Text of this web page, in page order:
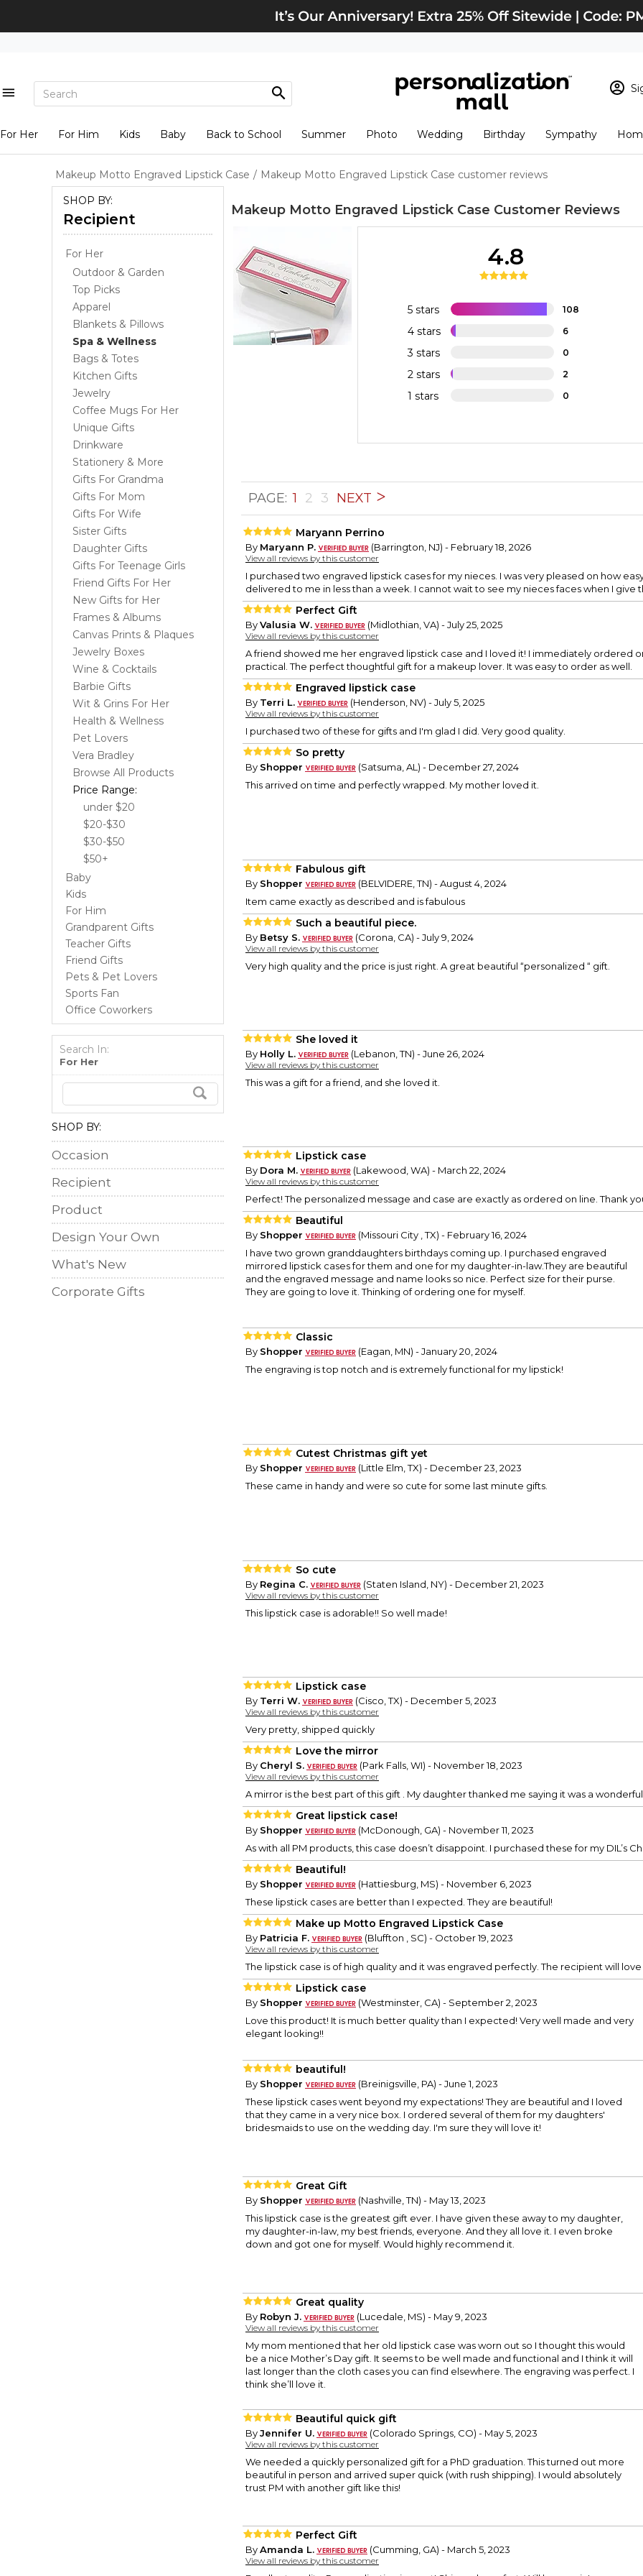
New Customer?
View Cart Checkout
For Her For Him Kids Baby Back to School Summer Photo Wedding Birthday Sympathy
Makeup Motto Engraved Lipstick Case / Makeup Motto Engraved Lipstick Case customer reviews
SHOP BY:
Recipient
For Her
Outdoor & Garden
Top Picks
Apparel
Blankets & Pillows
Spa & Wellness
Bags & Totes
Kitchen Gifts
Jewelry
Coffee Mugs For Her
Unique Gifts
Drinkware
Stationery & More
Gifts For Grandma
Gifts For Mom
Gifts For Wife
Sister Gifts
Daughter Gifts
Gifts For Teenage Girls
Friend Gifts For Her
New Gifts for Her
Frames & Albums
Canvas Prints & Plaques
Jewelry Boxes
Wine & Cocktails
Barbie Gifts
Wit & Grins For Her
Health & Wellness
Pet Lovers
Vera Bradley
Browse All Products
Price Range:
under $20
$20-$30
$30-$50
$50+
Baby
Kids
For Him
Grandparent Gifts
Teacher Gifts
Friend Gifts
Pets & Pet Lovers
Sports Fan
Office Coworkers
Search In:
For Her
SHOP BY:
Occasion
Recipient
Product
Design Your Own
What's New
Corporate Gifts
Makeup Motto Engraved Lipstick Case Customer Reviews
5 stars 108
4 stars 6
3 stars 0
2 stars 2
1 stars 0
4.8
PAGE: 1 2 3 NEXT
Maryann Perrino
By Maryann P. (Barrington, NJ) - February 18, 2026
View all reviews by this customer
I purchased two engraved lipstick cases for my nieces. I was very pleased on how
delivered to me in less than a week. I cannot wait to see my nieces faces when I give
Perfect Gift
ByValusia W. (Midlothian, VA) - July 25, 2025
View all reviews by this customer
A friend showed me her engraved lipstick case and I loved it! I immediately ordered
practical. The perfect thoughtful gift for a makeup lover. It was easy to order as well.
Engraved lipstick case
By Terri L. (Henderson, NV) - July 5, 2025
View all reviews by this customer
I purchased two of these for gifts and I'm glad I did. Very good quality.
So pretty
By Shopper
(Satsuma, AL) - December 27, 2024
This arrived on time and perfectly wrapped. My mother loved it.
Fabulous gift
By Shopper
(BELVIDERE, TN) - August 4, 2024
Item came exactly as described and is fabulous
Such a beautiful piece.
By Betsy S. (Corona, CA) - July 9, 2024
View all reviews by this customer
Very high quality and the price is just right. A great beautiful “personalized “ gift.
She loved it
By Holly L. (Lebanon, TN) - June 26, 2024
View all reviews by this customer
This was a gift for a friend, and she loved it.
Lipstick case
By Dora M. (Lakewood, WA) - March 22, 2024
View all reviews by this customer
Perfect! The personalized message and case are exactly as ordered on line. Thank
Beautiful
By Shopper
(Missouri City , TX) - February 16, 2024
I have two grown granddaughters birthdays coming up. I purchased engraved
mirrored lipstick cases for them and one for my daughter-in-law.They are beautiful
and the engraved message and name looks so nice. Perfect size for their purse.
They are going to love it. Thinking of ordering one for myself.
Classic
By Shopper
(Eagan, MN) - January 20, 2024
The engraving is top notch and is extremely functional for my lipstick!
Cutest Christmas gift yet
By Shopper
(Little Elm, TX) - December 23, 2023
These came in handy and were so cute for some last minute gifts.
So cute
By Regina C. (Staten Island, NY) - December 21, 2023
View all reviews by this customer
This lipstick case is adorable!! So well made!
Lipstick case
By Terri W. (Cisco, TX) - December 5, 2023
View all reviews by this customer
Very pretty, shipped quickly
Love the mirror
By Cheryl S. (Park Falls, WI) - November 18, 2023
View all reviews by this customer
A mirror is the best part of this gift . My daughter thanked me saying it was a
Great lipstick case!
By Shopper
(McDonough, GA) - November 11, 2023
As with all PM products, this case doesn’t disappoint. I purchased these for my DIL’s
Beautiful!
By Shopper
(Hattiesburg, MS) - November 6, 2023
These lipstick cases are better than I expected. They are beautiful!
Make up Motto Engraved Lipstick Case
By Patricia F. (Bluffton , SC) - October 19, 2023
View all reviews by this customer
The lipstick case is of high quality and it was engraved perfectly. The recipient will
Lipstick case
By Shopper
(Westminster, CA) - September 2, 2023
Love this product! It is much better quality than I expected! Very well made and very
elegant looking!!
beautiful!
By Shopper
(Breinigsville, PA) - June 1, 2023
These lipstick cases went beyond my expectations! They are beautiful and I loved
that they came in a very nice box. I ordered several of them for my daughters'
bridesmaids to use on the wedding day. I'm sure they will love it!
Great Gift
By Shopper
(Nashville, TN) - May 13, 2023
This lipstick case is the greatest gift ever. I have given these away to my daughter,
my daughter-in-law, my best friends, everyone. And they all love it. I even broke
down and got one for myself. Would highly recommend it.
Great quality
By Robyn J. (Lucedale, MS) - May 9, 2023
View all reviews by this customer
My mom mentioned that her old lipstick case was worn out so I thought this would
be a nice Mother’s Day gift. It seems to be well made and functional and I think it will
last longer than the cloth cases you can find elsewhere. The engraving was perfect. I
think she’ll love it.
Beautiful quick gift
ByJennifer U. (Colorado Springs, CO) - May 5, 2023
View all reviews by this customer
We needed a quickly personalized gift for a PhD graduation. This turned out more
beautiful in person and arrived super quick (with rush shipping). I would absolutely
trust PM with another gift like this!
Perfect Gift
ByAmanda L. (Cumming, GA) - March 5, 2023
View all reviews by this customer